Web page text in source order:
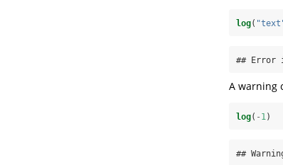
log(
## Error
A warning
log( - 1
##